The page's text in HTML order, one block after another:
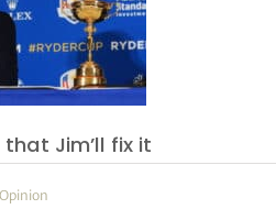
Jim’ll fix it
Opinion